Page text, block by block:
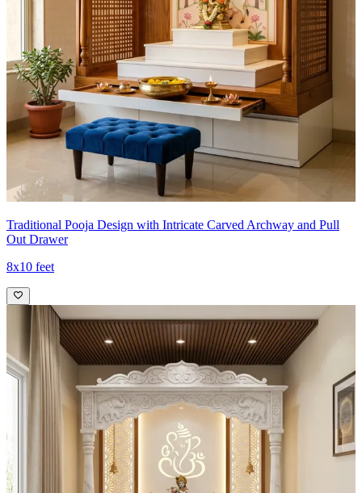
Traditional Pooja Design with Intricate Carved Archway and Pull
Out Drawer
8x10 feet